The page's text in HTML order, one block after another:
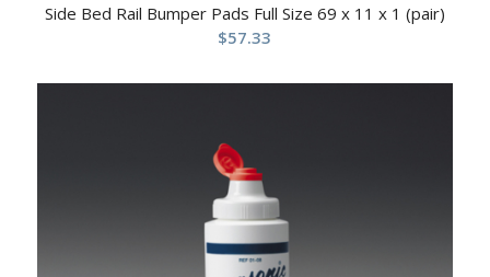
Side Bed Rail Bumper Pads Full Size 69 x 11 x 1 (pair)
$57.33